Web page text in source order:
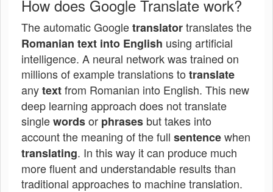
How does Google Translate work?
The automatic Googletranslatortranslates the
Romanian text into English using artificial
intelligence. A neural network was trained on
millions of example translations to translate
anytextfrom Romanian into English. This new
deep learning approach does not translate
singlewordsor phrases but takes into
account the meaning of the full sentencewhen
translating. In this way it can produce much
more fluent and understandable results than
traditional approaches to machine translation.